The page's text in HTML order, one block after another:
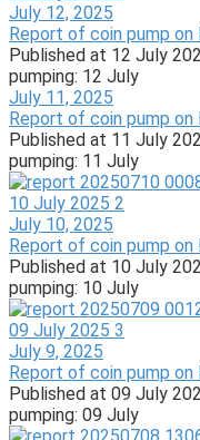
July 12, 2025
Report of coin pump on
Published at 12 July
pumping: 12 July
July 11, 2025
Report of coin pump on
Published at 11 July
pumping: 11 July
July 10, 2025
Report of coin pump on
Published at 10 July
pumping: 10 July
July 9, 2025
Report of coin pump on
Published at 09 July
pumping: 09 July